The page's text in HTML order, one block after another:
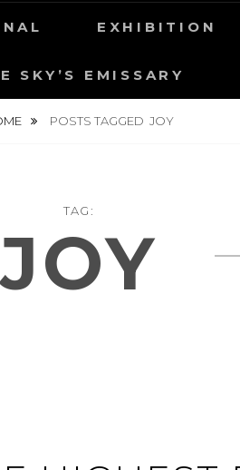
EXHIBITION
SKY’S EMISSARY
POSTS TAGGED JOY
TAG:
JOY